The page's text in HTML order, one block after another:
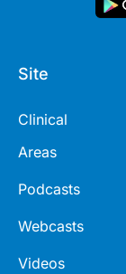
Site
Clinical
Areas
Podcasts
Webcasts
Videos